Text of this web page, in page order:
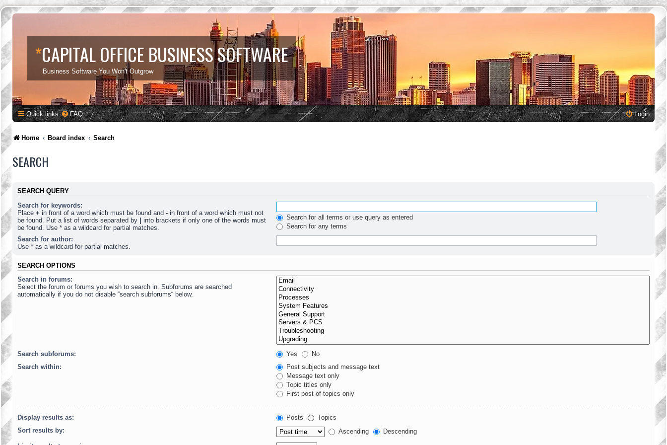
*CAPITAL OFFICE BUSINESS SOFTWARE
Business Software You Won't Outgrow
Quick links FAQ Login
Home Board index Search
SEARCH
SEARCH QUERY
Search for keywords:
Place + in front of a word which must be found and - in front of a word which must not
be found. Put a list of words separated by | into brackets if only one of the words must
be found. Use * as a wildcard for partial matches.
Search for all terms or use query as entered
Search for any terms
Search for author:
Use * as a wildcard for partial matches.
SEARCH OPTIONS
Search in forums:
Select the forum or forums you wish to search in. Subforums are searched
automatically if you do not disable “search subforums“ below.
Search subforums: Yes
No
Search within:
Post subjects and message text
Message text only
Topic titles only
First post of topics only
Display results as: Posts
Topics
Sort results by:
Ascending Descending